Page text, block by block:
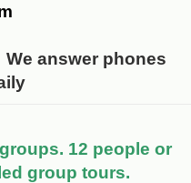
phones
12 people or
group tours.